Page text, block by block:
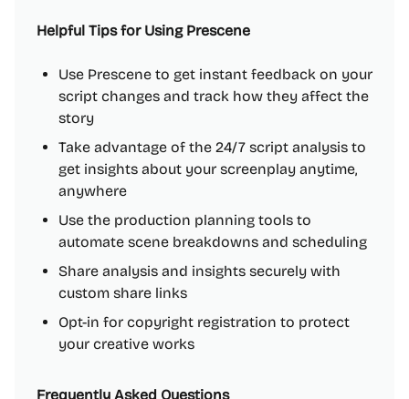
Helpful Tips for Using Prescene
Use Prescene to get instant feedback on your
script changes and track how they affect the
story
Take advantage of the 24/7 script analysis to
get insights about your screenplay anytime,
anywhere
Use the production planning tools to
automate scene breakdowns and scheduling
Share analysis and insights securely with
custom share links
Opt-in for copyright registration to protect
your creative works
Frequently Asked Questions